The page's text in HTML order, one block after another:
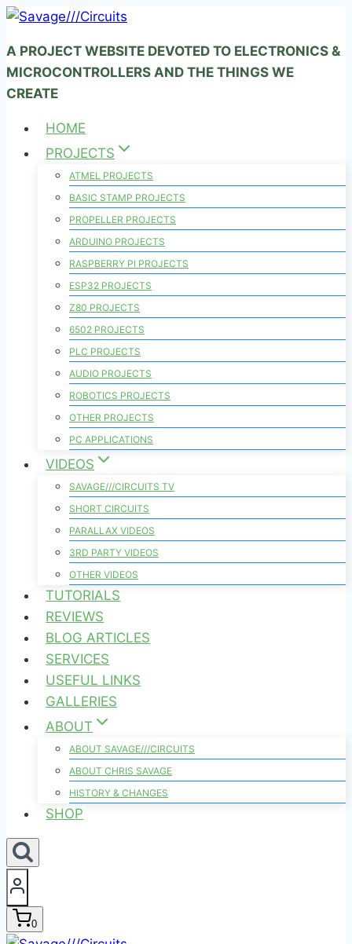
Skip
content
A PROJECT WEBSITE DEVOTED TO ELECTRONICS &
MICROCONTROLLERS AND THE THINGS WE
CREATE
HOME
PROJECTS
ATMEL PROJECTS
BASIC STAMP PROJECTS
PROPELLER PROJECTS
ARDUINO PROJECTS
RASPBERRY PI PROJECTS
ESP32 PROJECTS
Z80 PROJECTS
6502 PROJECTS
PLC PROJECTS
AUDIO PROJECTS
ROBOTICS PROJECTS
OTHER PROJECTS
PC APPLICATIONS
VIDEOS
SAVAGE///CIRCUITS TV
SHORT CIRCUITS
PARALLAX VIDEOS
3RD PARTY VIDEOS
OTHER VIDEOS
TUTORIALS
REVIEWS
BLOG ARTICLES
SERVICES
USEFUL LINKS
GALLERIES
ABOUT
ABOUT SAVAGE///CIRCUITS
ABOUT CHRIS SAVAGE
HISTORY & CHANGES
SHOP
0